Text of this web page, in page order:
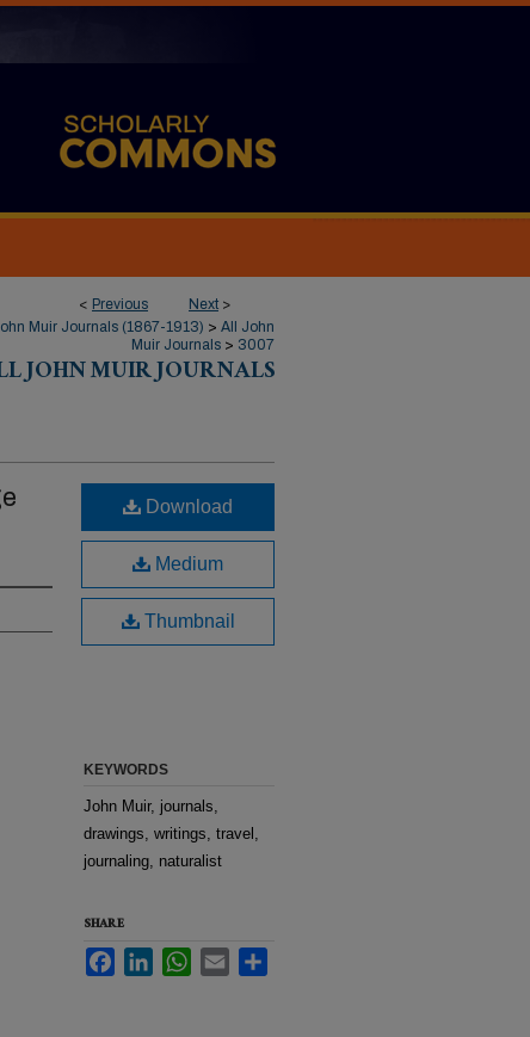
< Previous Next >
Muir Journals (1867-1913) > All John
Muir Journals > 3007
JOHN MUIR JOURNALS
Download
Medium
Thumbnail
KEYWORDS
John Muir, journals,
drawings, writings, travel,
journaling, naturalist
SHARE
FacebookLinkedInWhatsApp
Email